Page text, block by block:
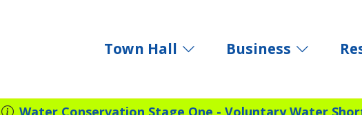
Town Hall Business
Water Conservation Stage One - Voluntary Water